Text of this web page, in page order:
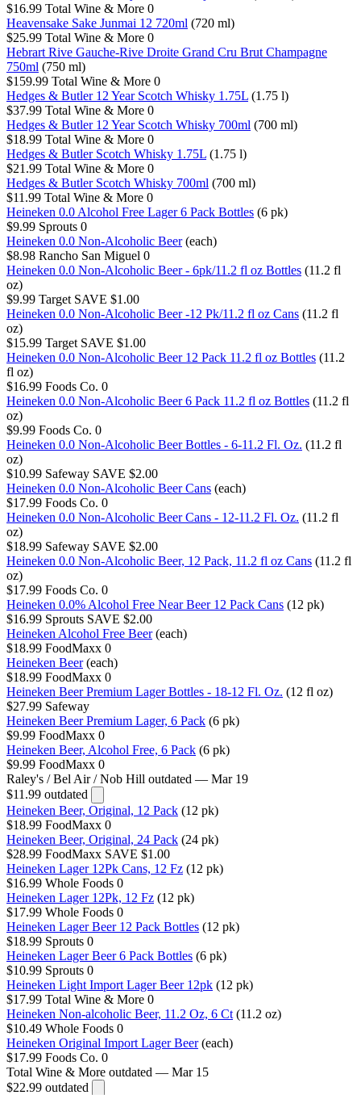
$16.99 Total Wine & More 0
Heavensake Sake Junmai 12 720ml (720 ml)
$25.99 Total Wine & More 0
Hebrart Rive Gauche-Rive Droite Grand Cru Brut Champagne
750ml (750 ml)
$159.99 Total Wine & More 0
Hedges & Butler 12 Year Scotch Whisky 1.75L (1.75 l)
$37.99 Total Wine & More 0
Hedges & Butler 12 Year Scotch Whisky 700ml (700 ml)
$18.99 Total Wine & More 0
Hedges & Butler Scotch Whisky 1.75L (1.75 l)
$21.99 Total Wine & More 0
Hedges & Butler Scotch Whisky 700ml (700 ml)
$11.99 Total Wine & More 0
Heineken 0.0 Alcohol Free Lager 6 Pack Bottles (6 pk)
$9.99 Sprouts 0
Heineken 0.0 Non-Alcoholic Beer (each)
$8.98 Rancho San Miguel 0
Heineken 0.0 Non-Alcoholic Beer - 6pk/11.2 fl oz Bottles (11.2 fl
oz)
$9.99 Target SAVE $1.00
Heineken 0.0 Non-Alcoholic Beer -12 Pk/11.2 fl oz Cans (11.2 fl
oz)
$15.99 Target SAVE $1.00
Heineken 0.0 Non-Alcoholic Beer 12 Pack 11.2 fl oz Bottles (11.2
fl oz)
$16.99 Foods Co. 0
Heineken 0.0 Non-Alcoholic Beer 6 Pack 11.2 fl oz Bottles (11.2 fl
oz)
$9.99 Foods Co. 0
Heineken 0.0 Non-Alcoholic Beer Bottles - 6-11.2 Fl. Oz. (11.2 fl
oz)
$10.99 Safeway SAVE $2.00
Heineken 0.0 Non-Alcoholic Beer Cans (each)
$17.99 Foods Co. 0
Heineken 0.0 Non-Alcoholic Beer Cans - 12-11.2 Fl. Oz. (11.2 fl
oz)
$18.99 Safeway SAVE $2.00
Heineken 0.0 Non-Alcoholic Beer, 12 Pack, 11.2 fl oz Cans (11.2 fl
oz)
$17.99 Foods Co. 0
Heineken 0.0% Alcohol Free Near Beer 12 Pack Cans (12 pk)
$16.99 Sprouts SAVE $2.00
Heineken Alcohol Free Beer (each)
$18.99 FoodMaxx 0
Heineken Beer (each)
$18.99 FoodMaxx 0
Heineken Beer Premium Lager Bottles - 18-12 Fl. Oz. (12 fl oz)
$27.99 Safeway
Heineken Beer Premium Lager, 6 Pack (6 pk)
$9.99 FoodMaxx 0
Heineken Beer, Alcohol Free, 6 Pack (6 pk)
$9.99 FoodMaxx 0
Raley's / Bel Air / Nob Hill outdated — Mar 19
$11.99 outdated
Heineken Beer, Original, 12 Pack (12 pk)
$18.99 FoodMaxx 0
Heineken Beer, Original, 24 Pack (24 pk)
$28.99 FoodMaxx SAVE $1.00
Heineken Lager 12Pk Cans, 12 Fz (12 pk)
$16.99 Whole Foods 0
Heineken Lager 12Pk, 12 Fz (12 pk)
$17.99 Whole Foods 0
Heineken Lager Beer 12 Pack Bottles (12 pk)
$18.99 Sprouts 0
Heineken Lager Beer 6 Pack Bottles (6 pk)
$10.99 Sprouts 0
Heineken Light Import Lager Beer 12pk (12 pk)
$17.99 Total Wine & More 0
Heineken Non-alcoholic Beer, 11.2 Oz, 6 Ct (11.2 oz)
$10.49 Whole Foods 0
Heineken Original Import Lager Beer (each)
$17.99 Foods Co. 0
Total Wine & More outdated — Mar 15
$22.99 outdated